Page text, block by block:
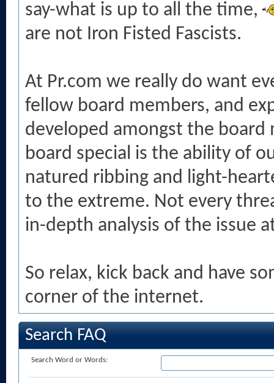
say-what is up to all the time,
are not Iron Fisted Fascists.
At Pr.com we really do want
fellow board members, and
developed amongst the board
board special is the ability of
natured ribbing and light-
to the extreme. Not every
in-depth analysis of the issue
So relax, kick back and have
corner of the internet.
Search FAQ
Search Word or Words: